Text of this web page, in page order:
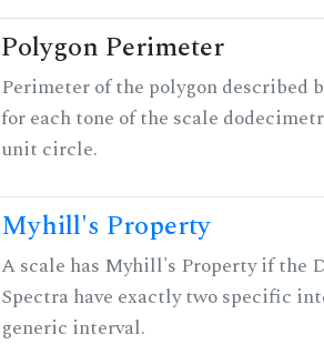
Polygon Perimeter
Perimeter of the polygon described
for each tone of the scale
unit circle.
Myhill's Property
A scale has Myhill's Property if the
Spectra have exactly two specific
generic interval.